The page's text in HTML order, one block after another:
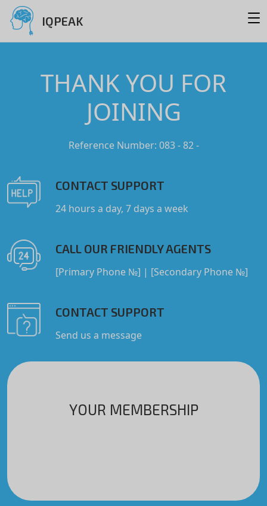
IQPEAK
THANK YOU FOR
JOINING
Reference Number: 083 - 82 -
CONTACT SUPPORT
24 hours a day, 7 days a week
CALL OUR FRIENDLY AGENTS
[Primary Phone №] | [Secondary Phone №]
CONTACT SUPPORT
Send us a message
YOUR MEMBERSHIP